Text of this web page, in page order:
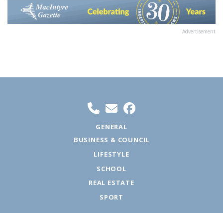
Advertisement
GENERAL
BUSINESS & COUNCIL
LIFESTYLE
SCHOOL
REAL ESTATE
SPORT